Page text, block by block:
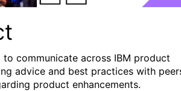
communicate across IBM product
advice and best practices with
product enhancements.